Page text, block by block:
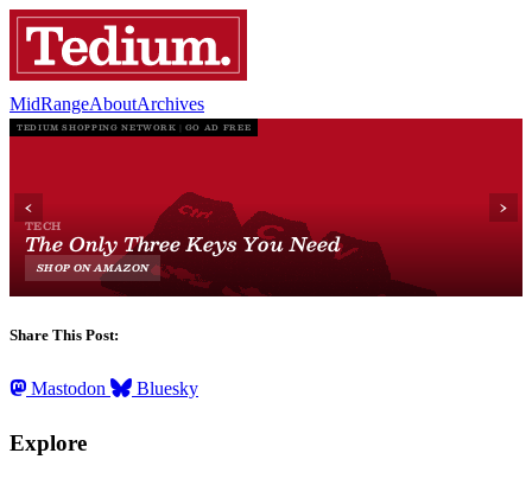
MidRangeAboutArchives
Share This Post:
Mastodon Bluesky
Explore